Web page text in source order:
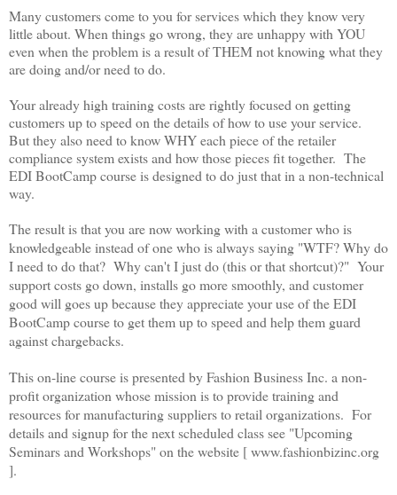
Many customers come to you for services which they know very
little about. When things go wrong, they are unhappy with YOU
even when the problem is a result of THEM not knowing what they
are doing and/or need to do.
Your already high training costs are rightly focused on getting
customers up to speed on the details of how to use your service.
But they also need to know WHY each piece of the retailer
compliance system exists and how those pieces fit together. The
EDI BootCamp course is designed to do just that in a non-technical
way.
The result is that you are now working with a customer who is
knowledgeable instead of one who is always saying "WTF? Why do
I need to do that? Why can't I just do (this or that shortcut)?" Your
support costs go down, installs go more smoothly, and customer
good will goes up because they appreciate your use of the EDI
BootCamp course to get them up to speed and help them guard
against chargebacks.
This on-line course is presented by Fashion Business Inc. a non-
profit organization whose mission is to provide training and
resources for manufacturing suppliers to retail organizations. For
details and signup for the next scheduled class see "Upcoming
Seminars and Workshops" on the website [ www.fashionbizinc.org
].